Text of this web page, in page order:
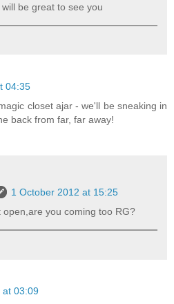
be great to see you
04:35
closet ajar - we'll be sneaking in
back from far, far away!
1 October 2012 at 15:25
you coming too RG?
at 03:09